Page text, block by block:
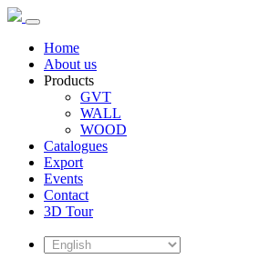
Home
About us
Products
GVT
WALL
WOOD
Catalogues
Export
Events
Contact
3D Tour